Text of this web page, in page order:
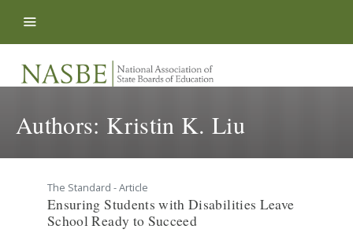
Authors: Kristin K. Liu
The Standard - Article
Ensuring Students with Disabilities Leave
School Ready to Succeed